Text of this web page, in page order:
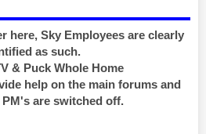
here, Sky Employees are clearly
as such.
& Puck Whole Home
help on the main forums and
PM's are switched off.